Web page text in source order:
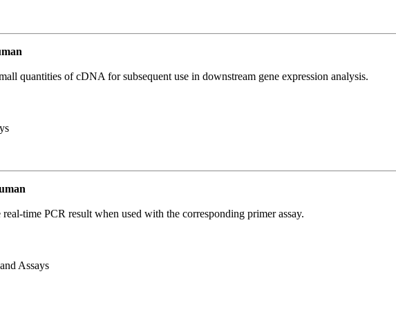
quantities of cDNA for subsequent use in downstream gene expression analysis.
time PCR result when used with the corresponding primer assay.
Assays